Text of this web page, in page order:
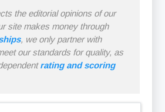
the editorial opinions of our
site makes money through
, we only partner with
our standards for quality, as
rating and scoring